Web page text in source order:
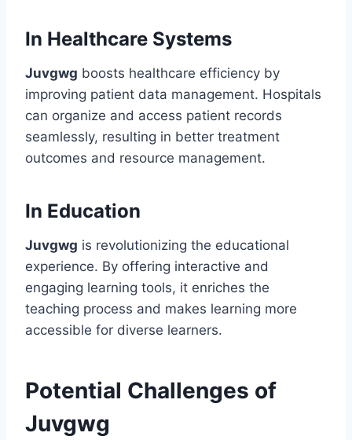
In Healthcare Systems
Juvgwg boosts healthcare efficiency by
improving patient data management. Hospitals
can organize and access patient records
seamlessly, resulting in better treatment
outcomes and resource management.
In Education
Juvgwg is revolutionizing the educational
experience. By offering interactive and
engaging learning tools, it enriches the
teaching process and makes learning more
accessible for diverse learners.
Potential Challenges of
Juvgwg